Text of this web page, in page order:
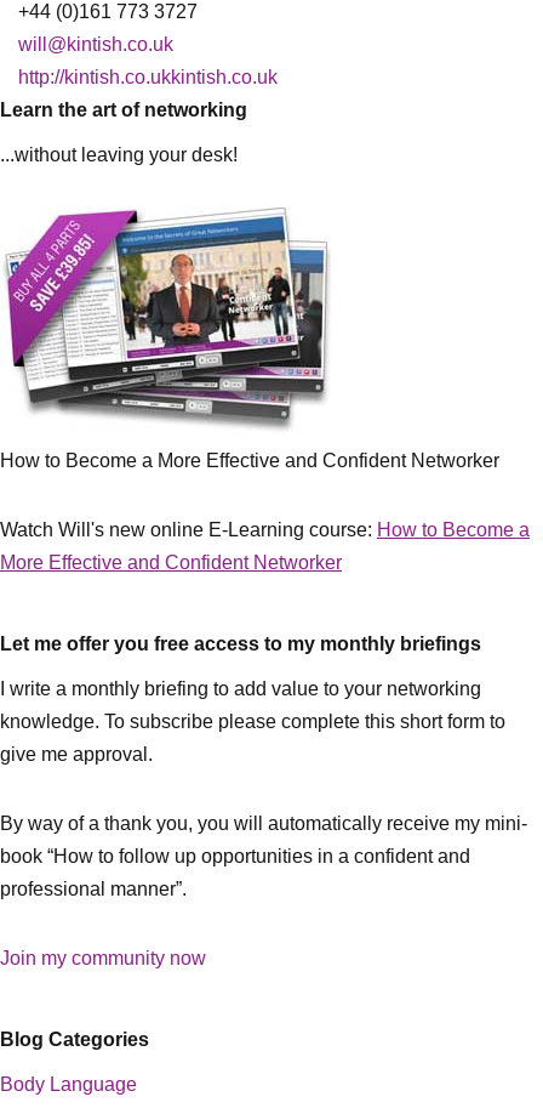
+44 (0)161 773 3727
will@kintish.co.uk
http://kintish.co.ukkintish.co.uk
Learn the art of networking
...without leaving your desk!
How to Become a More Effective and Confident Networker
Watch Will's new online E-Learning course: How to Become a
More Effective and Confident Networker
Let me offer you free access to my monthly briefings
I write a monthly briefing to add value to your networking
knowledge. To subscribe please complete this short form to
give me approval.
By way of a thank you, you will automatically receive my mini-
book “How to follow up opportunities in a confident and
professional manner”.
Join my community now
Blog Categories
Body Language